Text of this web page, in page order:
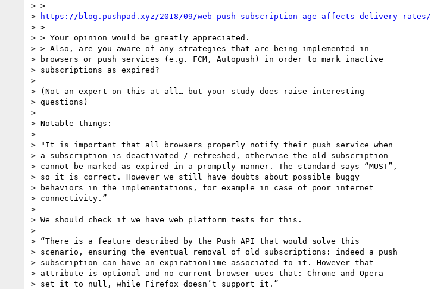
> >
>
https://blog.pushpad.xyz/2018/09/web-push-subscription-age-affects-delivery-rates/
> >
> > Your opinion would be greatly appreciated.
> > Also, are you aware of any strategies that are being implemented in
> browsers or push services (e.g. FCM, Autopush) in order to mark inactive
> subscriptions as expired?
>
> (Not an expert on this at all… but your study does raise interesting
> questions)
>
> Notable things:
>
> "It is important that all browsers properly notify their push service when
> a subscription is deactivated / refreshed, otherwise the old subscription
> cannot be marked as expired in a promptly manner. The standard says “MUST”,
> so it is correct. However we still have doubts about possible buggy
> behaviors in the implementations, for example in case of poor internet
> connectivity.”
>
> We should check if we have web platform tests for this.
>
> “There is a feature described by the Push API that would solve this
> scenario, ensuring the eventual removal of old subscriptions: indeed a push
> subscription can have an expirationTime associated to it. However that
> attribute is optional and no current browser uses that: Chrome and Opera
> set it to null, while Firefox doesn’t support it.”